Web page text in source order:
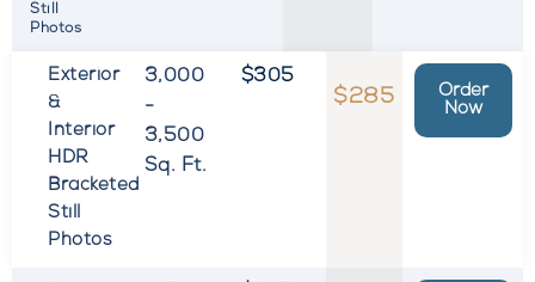
Still
Photos
Exterior
&
Interior
HDR
Bracketed
Still
Photos
3,000
-
3,500
Sq. Ft.
$305
$285
Order
Now